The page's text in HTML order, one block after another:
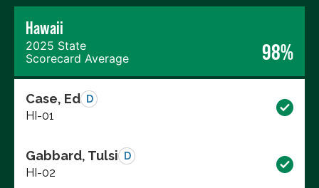
Hawaii
2025 State
Scorecard Average
98%
Case, Ed D
HI-01
Gabbard, Tulsi D
HI-02